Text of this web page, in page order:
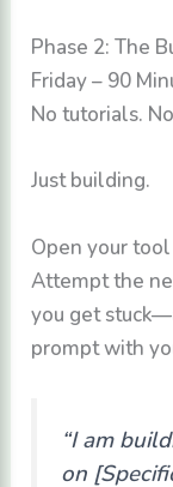
Phase 2: The
Friday – 90
No tutorials.
Just building.
Open your
Attempt the
you get
prompt with
“I am
on